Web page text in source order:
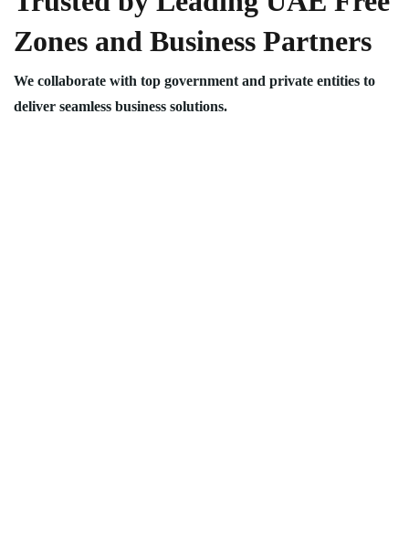
Zones and Business Partners
We collaborate with top government and private entities to
deliver seamless business solutions.